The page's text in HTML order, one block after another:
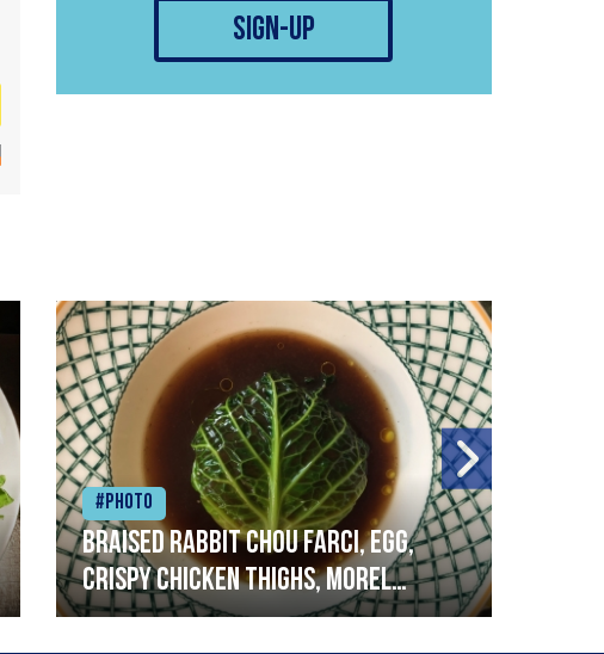
sign-up
#Photo
Braised rabbit Chou farci, egg,
crispy chicken thighs, morel
mushrooms,wholegrain mustard,